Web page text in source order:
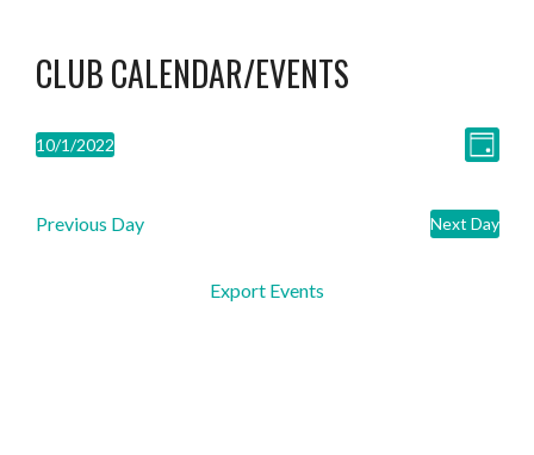
CLUB CALENDAR/EVENTS
Day
10/1/2022
Previous Day
Next Day
Export Events